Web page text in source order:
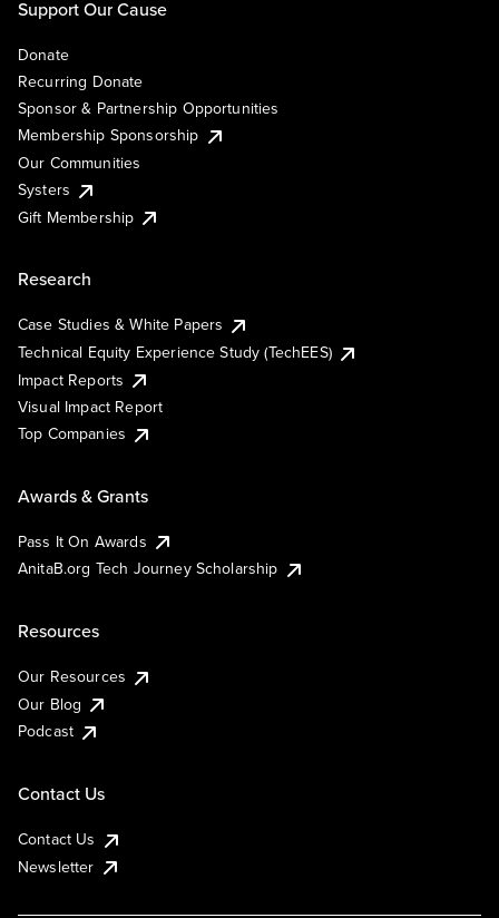
Support Our Cause
Donate
Recurring Donate
Sponsor & Partnership Opportunities
Membership Sponsorship
Our Communities
Systers
Gift Membership
Research
Case Studies & White Papers
Technical Equity Experience Study (TechEES)
Impact Reports
Visual Impact Report
Top Companies
Awards & Grants
Pass It On Awards
AnitaB.org Tech Journey Scholarship
Resources
Our Resources
Our Blog
Podcast
Contact Us
Contact Us
Newsletter